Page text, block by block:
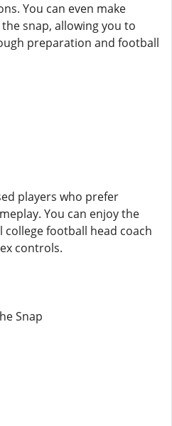
You can even make
snap, allowing you to
preparation and football
players who prefer
You can enjoy the
college football head coach
controls.
Snap